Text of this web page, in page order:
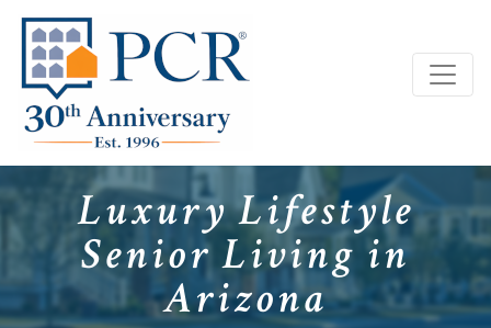
Luxury Lifestyle
Senior Living in
Arizona